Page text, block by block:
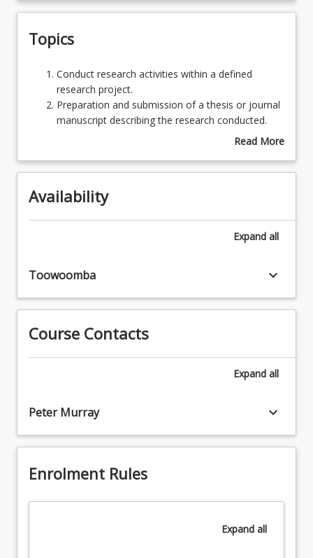
Assessments
will
performed
to
give
the
student
experience
out
scientific
research.
Topics
Conduct
research
activities
research
Preparation
thesis
journal
describing
Conduct research activities within a defined
research project.
Preparation and submission of a thesis or journal
manuscript describing the research conducted.
Read More
Topics
Availability
Expand all
Toowoomba keyboard_arrow_down
Course Contacts
Expand all
Peter Murray keyboard_arrow_down
Enrolment Rules
Expand all